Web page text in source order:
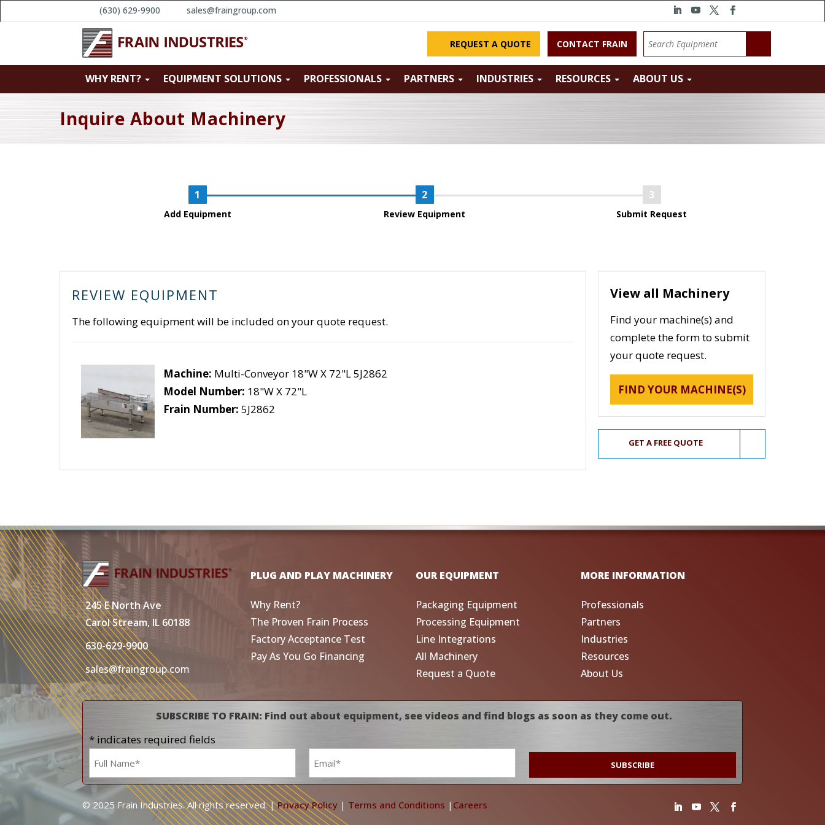
(630) 629-9900 sales@fraingroup.com
REQUEST A QUOTE CONTACT FRAIN
WHY RENT? EQUIPMENT SOLUTIONS PROFESSIONALS PARTNERS INDUSTRIES RESOURCES ABOUT US
Inquire About Machinery
Add Equipment Review Equipment Submit Request
REVIEW EQUIPMENT
The following equipment will be included on your quote request.
Machine: Multi-Conveyor 18"W X 72"L 5J2862
Model Number: 18"W X 72"L
Frain Number: 5J2862
View all Machinery
Find your machine(s) and
complete the form to submit
your quote request.
FIND YOUR MACHINE(S)
GET A FREE QUOTE
245 E North Ave
Carol Stream, IL 60188
630-629-9900
sales@fraingroup.com
PLUG AND PLAY MACHINERY
Why Rent?
The Proven Frain Process
Factory Acceptance Test
Pay As You Go Financing
OUR EQUIPMENT
Packaging Equipment
Processing Equipment
Line Integrations
All Machinery
Request a Quote
MORE INFORMATION
Professionals
Partners
Industries
Resources
About Us
SUBSCRIBE TO FRAIN: Find out about equipment, see videos and find blogs as soon as they come out.
* indicates required fields
Name
*
Email
*
© 2025 Frain Industries. All rights reserved. |Privacy Policy | Terms and Conditions | Careers